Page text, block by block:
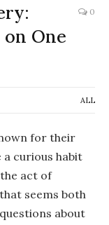
One
0
ALL
for their
a curious habit
act of
seems both
about